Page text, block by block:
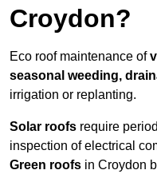
Croydon?
Eco roof maintenance of
seasonal weeding,
irrigation or replanting.
Solar roofs require
inspection of electrical
Green roofs in Croydon